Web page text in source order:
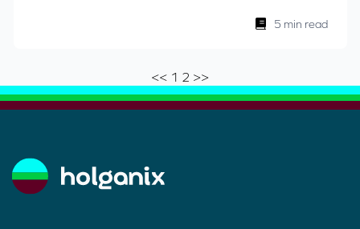
5 min read
<< 1 2 >>